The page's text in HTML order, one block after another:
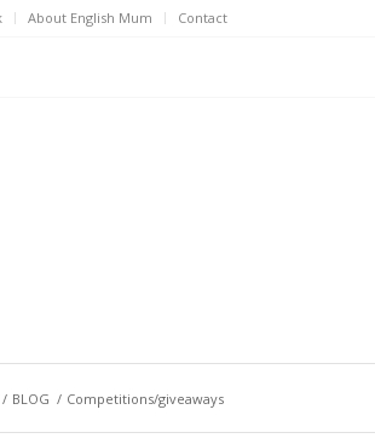
About English Mum Contact
/ BLOG / Competitions/giveaways